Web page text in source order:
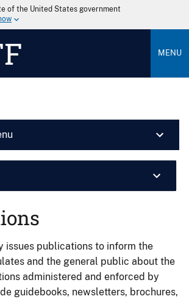
of the United States government
MENU
issues publications to inform the
and the general public about the
administered and enforced by
guidebooks, newsletters, brochures,